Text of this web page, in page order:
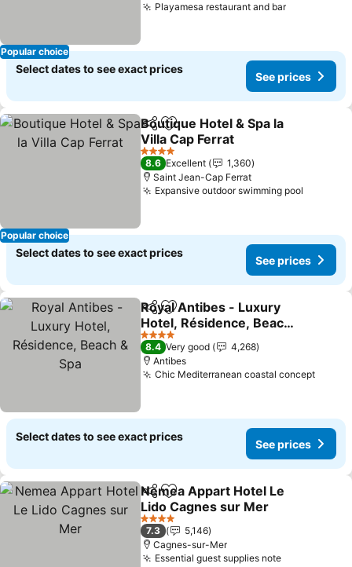
Popular choice
Playamesa restaurant and barSee prices
Select dates to see exact prices
See prices
Popular choice
ShareAdd to favorites
Boutique Hotel & Spa la
Villa Cap Ferrat
See prices
4 Stars
8.6 Excellent
1,360
Saint Jean-Cap Ferrat
Expansive outdoor swimming pool
Select dates to see exact prices
See prices
ShareAdd to favorites
Royal Antibes - Luxury
Hotel, Résidence, Beach
& Spa
See prices
4 Stars
8.4 Very good
4,268
Antibes
Chic Mediterranean coastal conceptSee
Select dates to see exact prices
See prices
ShareAdd to favorites
Nemea Appart Hotel Le
Lido Cagnes sur Mer
See prices
4 Stars
7.3
5,146
Cagnes-sur-Mer
Essential guest supplies noteSee prices